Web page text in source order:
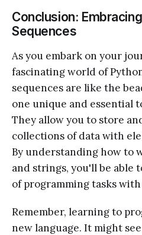
Conclusion:
Sequences
As you embark on your
fascinating world of
sequences are like the
one unique and essential
They allow you to store
collections of data with
By understanding how to
and strings, you'll be able
of programming tasks
Remember, learning to
new language. It might